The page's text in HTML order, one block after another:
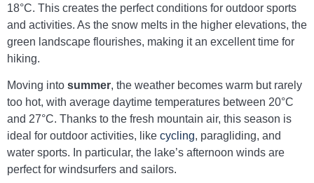
18°C. This creates the perfect conditions for outdoor sports
and activities. As the snow melts in the higher elevations, the
green landscape flourishes, making it an excellent time for
hiking.
Moving into summer, the weather becomes warm but rarely
too hot, with average daytime temperatures between 20°C
and 27°C. Thanks to the fresh mountain air, this season is
ideal for outdoor activities, like cycling, paragliding, and
water sports. In particular, the lake’s afternoon winds are
perfect for windsurfers and sailors.